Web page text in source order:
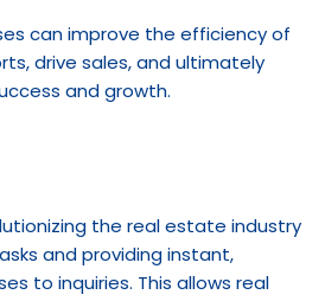
drive sales, and ultimately
and growth.
the real estate industry
and providing instant,
to inquiries. This allows real